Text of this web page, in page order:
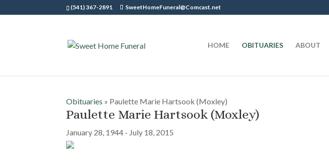
(541) 367-2891 SweetHomeFuneral@Comcast.net
HOME OBITUARIES ABOUT
Obituaries » Paulette Marie Hartsook (Moxley)
Paulette Marie Hartsook (Moxley)
January 28, 1944 - July 18, 2015